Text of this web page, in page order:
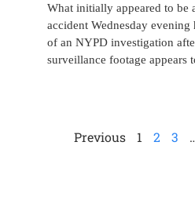
What initially appeared to be
accident Wednesday
of an NYPD investigation
surveillance footage appears
Previous 1 2 3